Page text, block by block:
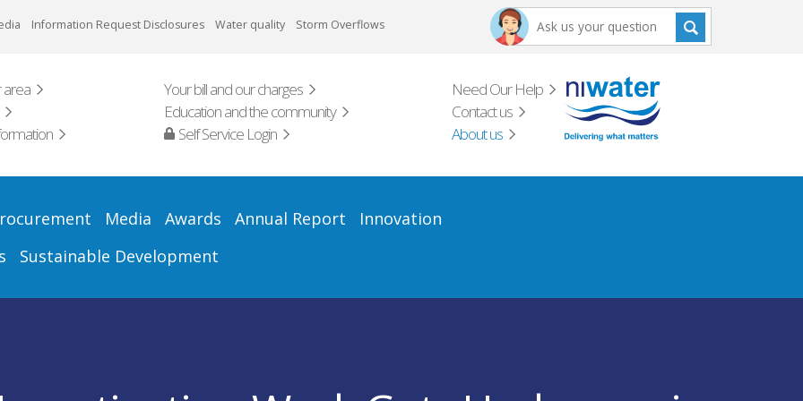
Information Request Disclosures Water quality Storm Overflows
area Your bill and our charges
Need Our Help
Education and the community
Contact us
Self Service Login About us
Media Awards Annual Report
Innovation
Sustainable Development